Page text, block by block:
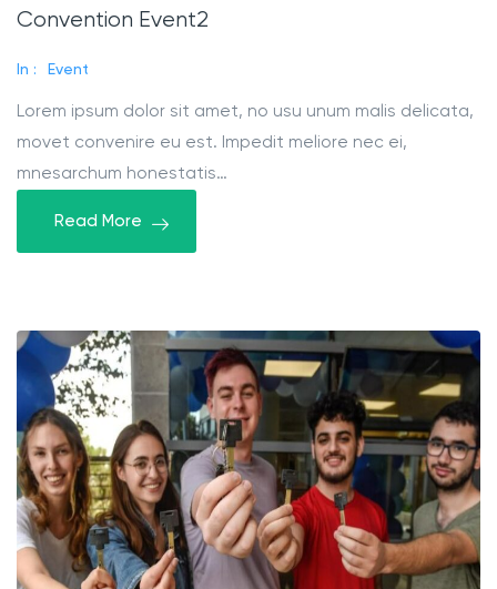
Convention Event2
In : Event
Lorem ipsum dolor sit amet, no usu unum malis delicata,
movet convenire eu est. Impedit meliore nec ei,
mnesarchum honestatis…
Read More